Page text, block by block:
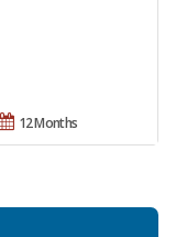
12 Months